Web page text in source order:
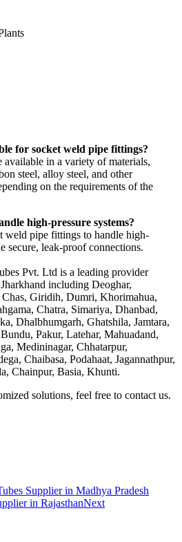
for socket weld pipe fittings?
in a variety of materials,
steel, alloy steel, and other
on the requirements of the
high-pressure systems?
weld pipe fittings to handle high-
secure, leak-proof connections.
Pvt. Ltd is a leading provider
including Deoghar,
Giridih, Dumri, Khorimahua,
Chatra, Simariya, Dhanbad,
Dhalbhumgarh, Ghatshila, Jamtara,
Pakur, Latehar, Mahuadand,
Medininagar, Chhatarpur,
Chaibasa, Podahaat, Jagannathpur,
Chainpur, Basia, Khunti.
solutions, feel free to contact us.
Supplier in Madhya Pradesh
in RajasthanNext